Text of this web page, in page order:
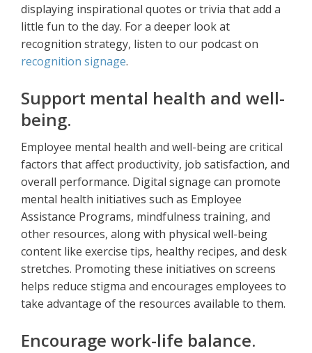
displaying inspirational quotes or trivia that add a
little fun to the day. For a deeper look at
recognition strategy, listen to our podcast on
recognition signage.
Support mental health and well-
being.
Employee mental health and well-being are critical
factors that affect productivity, job satisfaction, and
overall performance. Digital signage can promote
mental health initiatives such as Employee
Assistance Programs, mindfulness training, and
other resources, along with physical well-being
content like exercise tips, healthy recipes, and desk
stretches. Promoting these initiatives on screens
helps reduce stigma and encourages employees to
take advantage of the resources available to them.
Encourage work-life balance.